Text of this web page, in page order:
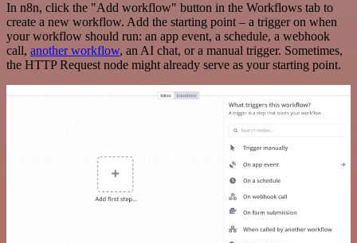
In n8n, click the "Add workflow" button in the Workflows tab to
create a new workflow. Add the starting point – a trigger on when
your workflow should run: an app event, a schedule, a webhook
call, another workflow, an AI chat, or a manual trigger. Sometimes,
the HTTP Request node might already serve as your starting point.